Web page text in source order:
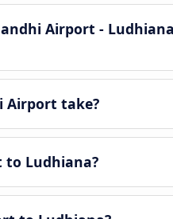
Airport -
Airport take?
Ludhiana?